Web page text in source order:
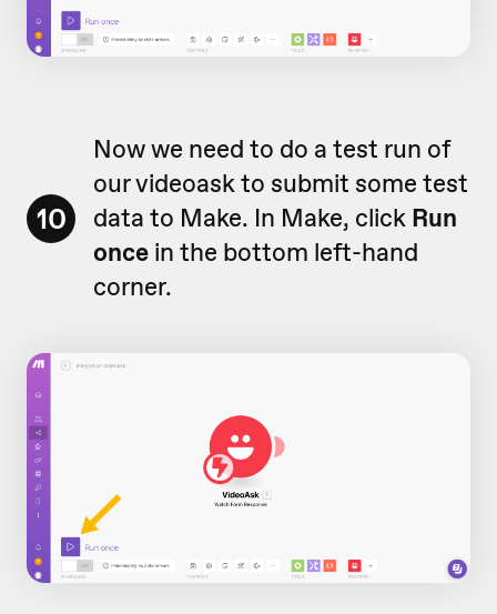
10
Now we need to do a test run of
our videoask to submit some test
data to Make. In Make, click Run
once in the bottom left-hand
corner.